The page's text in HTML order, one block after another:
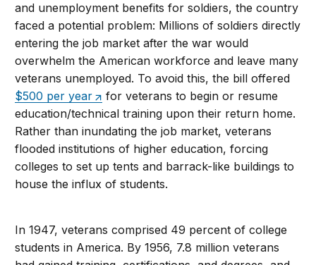
and unemployment benefits for soldiers, the country
faced a potential problem: Millions of soldiers directly
entering the job market after the war would
overwhelm the American workforce and leave many
veterans unemployed. To avoid this, the bill offered
$500 per year
for veterans to begin or resume
education/technical training upon their return home.
Rather than inundating the job market, veterans
flooded institutions of higher education, forcing
colleges to set up tents and barrack-like buildings to
house the influx of students.
In 1947, veterans comprised 49 percent of college
students in America. By 1956, 7.8 million veterans